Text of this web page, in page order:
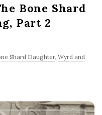
Bone Shard
Part 2
Shard Daughter, Wyrd and